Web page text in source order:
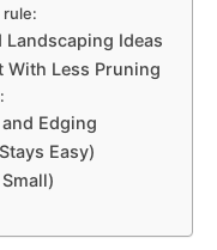
rule:
Ideas
With Less Pruning
Edging
Easy)